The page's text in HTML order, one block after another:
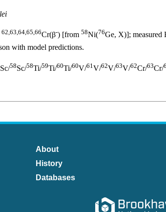
62,63,64,65,66Cr(β-) [from 58Ni(76Ge, X)]; measured
with model predictions.
Sc/58Sc/58Ti/59Ti/60Ti/60V/61 V/62V/63V/62Cr/63Cr/
About
History
Databases